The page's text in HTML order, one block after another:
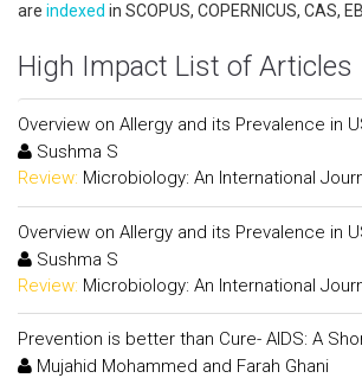
are indexed in SCOPUS, COPERNICUS, CAS,
High Impact List of Articles
Overview on Allergy and its Prevalence in
Sushma S
Review: Microbiology: An International
Overview on Allergy and its Prevalence in
Sushma S
Review: Microbiology: An International
Prevention is better than Cure- AIDS: A
Mujahid Mohammed and Farah Ghani